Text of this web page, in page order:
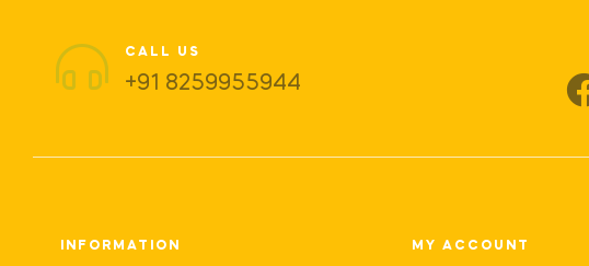
CALL US
+91 8259955944
INFORMATION MY ACCOUNT